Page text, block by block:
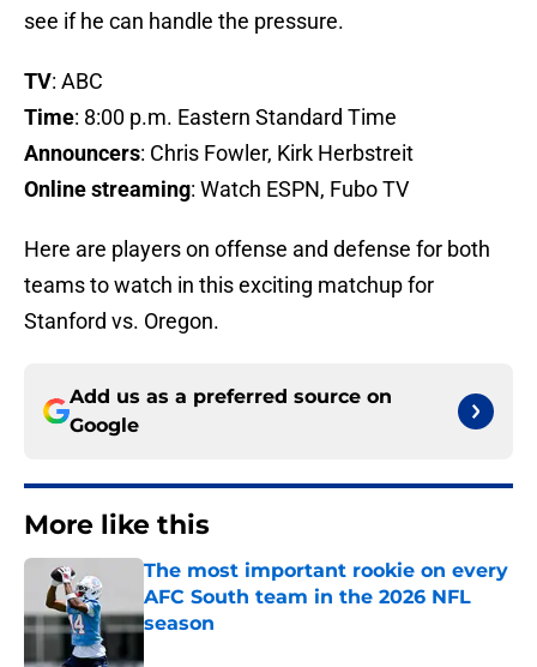
see if he can handle the pressure.
TV: ABC
Time: 8:00 p.m. Eastern Standard Time
Announcers: Chris Fowler, Kirk Herbstreit
Online streaming: Watch ESPN, Fubo TV
Here are players on offense and defense for both
teams to watch in this exciting matchup for
Stanford vs. Oregon.
Add us as a preferred source on
Google
More like this
The most important rookie on every
AFC South team in the 2026 NFL
season